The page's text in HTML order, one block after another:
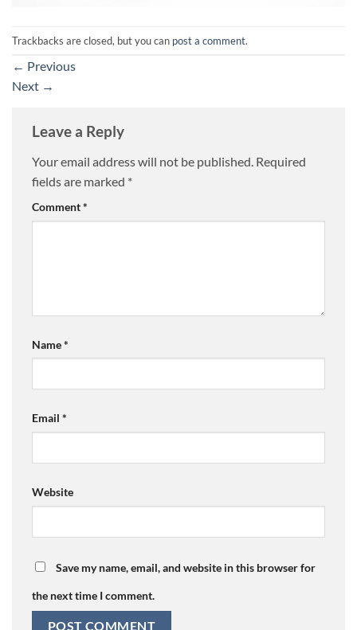
Trackbacks are closed, but you can post a comment.
← Previous
Next →
Leave a Reply
Your email address will not be published. Required
fields are marked *
Comment*
Name*
Email *
Website
Save my name, email, and website in this browser for
the next time I comment.